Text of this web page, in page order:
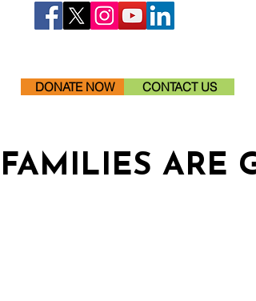
DONATE NOW CONTACT US
FAMILIES ARE